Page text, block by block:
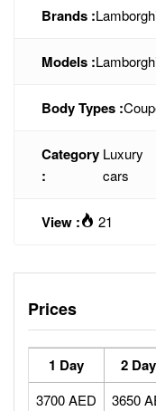
Brands :
Models :
Body Types :
Category
:
Luxury
cars
View : 21
Prices
1 Day 2
3700 AED 3650